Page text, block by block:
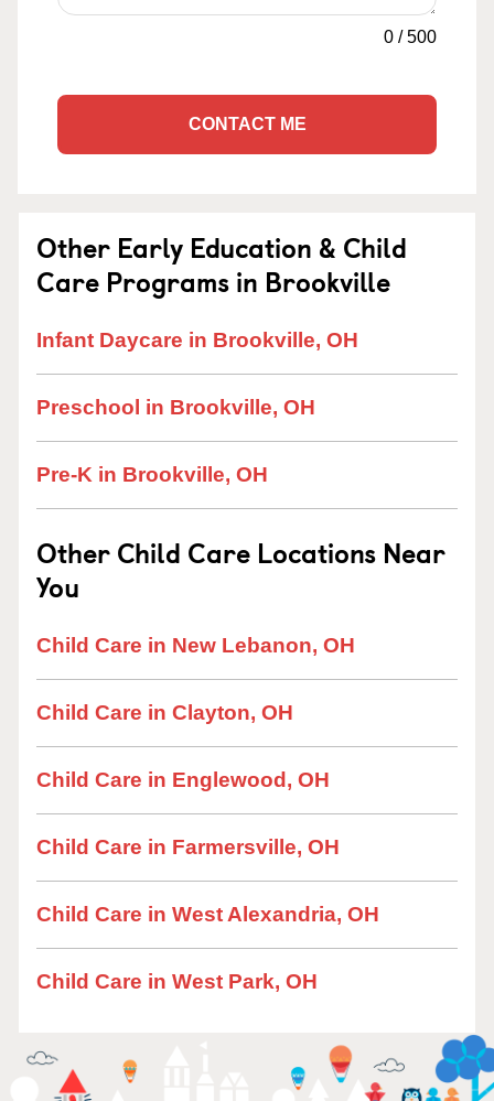
0 /500
CONTACT ME
Other Early Education & Child
Care Programs in Brookville
Infant Daycare in Brookville, OH
Preschool in Brookville, OH
Pre-K in Brookville, OH
Other Child Care Locations Near
You
Child Care in New Lebanon, OH
Child Care in Clayton, OH
Child Care in Englewood, OH
Child Care in Farmersville, OH
Child Care in West Alexandria, OH
Child Care in West Park, OH